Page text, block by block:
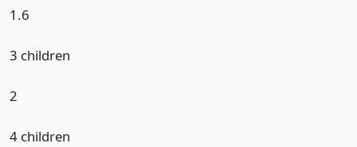
1.6
3 children
2
4 children